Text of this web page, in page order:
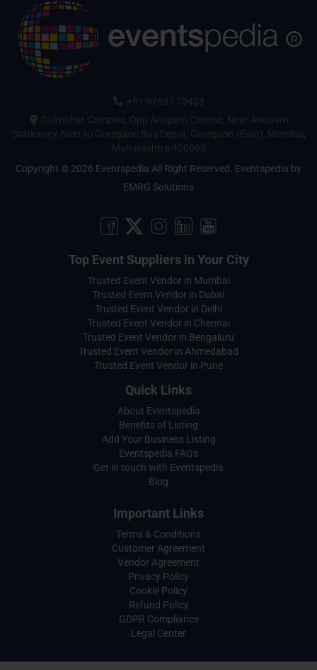
+91 97697 70408
Gulmohar Complex, Opp Anupam Cinema, Near Anupam
Stationery, Next to Goregaon Bus Depot, Goregaon (East), Mumbai,
Maharashtra 400063
Copyright © 2026 Eventspedia All Right Reserved. Eventspedia by
EMRG Solutions
Top Event Suppliers in Your City
Trusted Event Vendor in Mumbai
Trusted Event Vendor in Dubai
Trusted Event Vendor in Delhi
Trusted Event Vendor in Chennai
Trusted Event Vendor in Bengaluru
Trusted Event Vendor in Ahmedabad
Trusted Event Vendor in Pune
Quick Links
About Eventspedia
Benefits of Listing
Add Your Business Listing
Eventspedia FAQs
Get in touch with Eventspedia
Blog
Important Links
Terms & Conditions
Customer Agreement
Vendor Agreement
Privacy Policy
Cookie Policy
Refund Policy
GDPR Compliance
Legal Center